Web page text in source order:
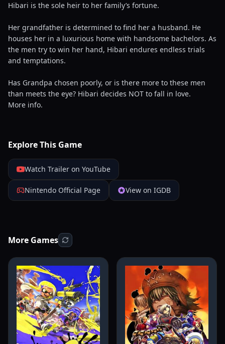
Hibari is the sole heir to her family’s fortune.
Her grandfather is determined to find her a husband. He
houses her in a luxurious home with handsome bachelors. As
the men try to win her hand, Hibari endures endless trials
and temptations.
Has Grandpa chosen poorly, or is there more to these men
than meets the eye? Hibari decides NOT to fall in love.
More info.
Explore This Game
Watch Trailer on YouTube
Nintendo Official Page View on IGDB
More Games